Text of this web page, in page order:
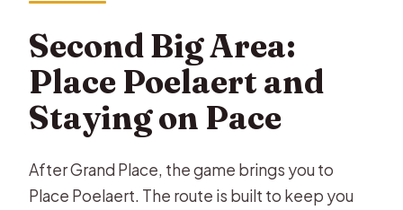
Second Big Area:
Place Poelaert and
Staying on Pace
After Grand Place, the game brings you to
Place Poelaert. The route is built to keep you